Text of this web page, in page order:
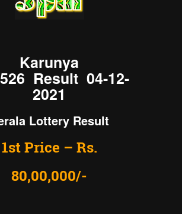
Karunya
Result 04-12-
2021
Lottery Result
1st Price – Rs.
80,00,000/-